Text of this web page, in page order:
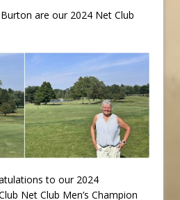
Series
are our 2024 Net Club
to our 2024
Net Club Men’s Champion